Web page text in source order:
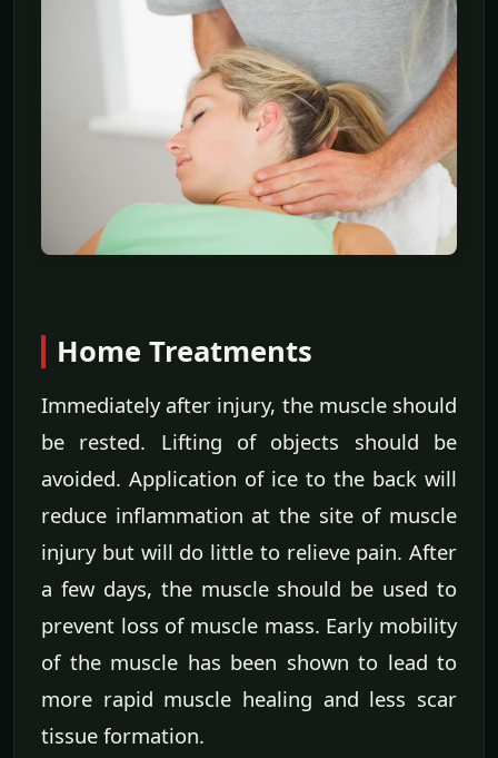
Home Treatments
Immediately after injury, the muscle should
be rested. Lifting of objects should be
avoided. Application of ice to the back will
reduce inflammation at the site of muscle
injury but will do little to relieve pain. After
a few days, the muscle should be used to
prevent loss of muscle mass. Early mobility
of the muscle has been shown to lead to
more rapid muscle healing and less scar
tissue formation.